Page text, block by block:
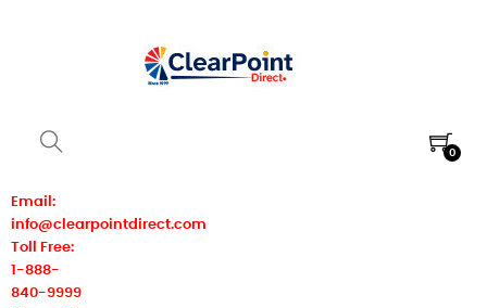
0
Email:
info@clearpointdirect.com
Toll Free:
1-888-
840-9999